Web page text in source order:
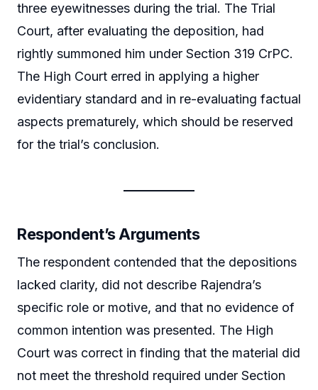
three eyewitnesses during the trial. The Trial
Court, after evaluating the deposition, had
rightly summoned him under Section 319 CrPC.
The High Court erred in applying a higher
evidentiary standard and in re-evaluating factual
aspects prematurely, which should be reserved
for the trial’s conclusion.
Respondent’s Arguments
The respondent contended that the depositions
lacked clarity, did not describe Rajendra’s
specific role or motive, and that no evidence of
common intention was presented. The High
Court was correct in finding that the material did
not meet the threshold required under Section